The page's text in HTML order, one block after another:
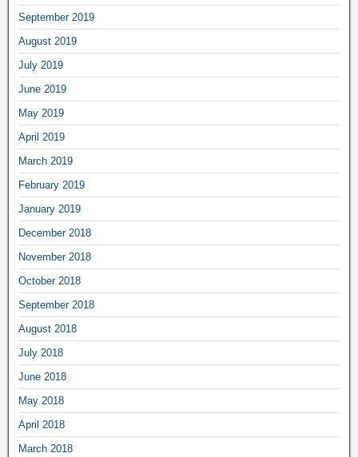
September 2019
August 2019
July 2019
June 2019
May 2019
April 2019
March 2019
February 2019
January 2019
December 2018
November 2018
October 2018
September 2018
August 2018
July 2018
June 2018
May 2018
April 2018
March 2018